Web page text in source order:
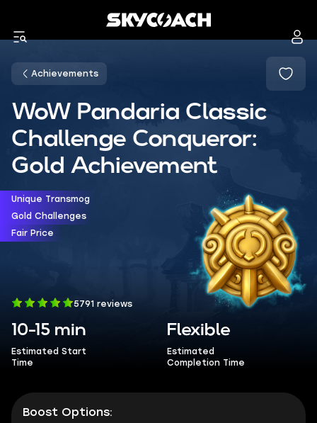
Achievements
WoW Pandaria Classic
Challenge Conqueror:
Gold Achievement
Unique Transmog
Gold Challenges
Fair Price
5791 reviews
10-15 min
Estimated Start
Time
Flexible
Estimated
Completion Time
Boost Options: